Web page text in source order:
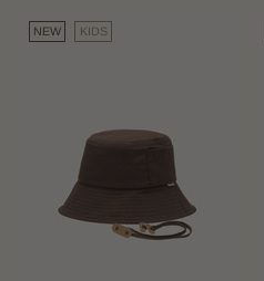
NEW KIDS